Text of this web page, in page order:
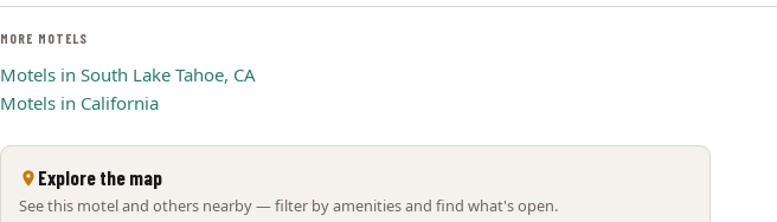
MORE MOTELS
Motels in South Lake Tahoe, CA
Motels in California
Explore the map
See this motel and others nearby — filter by amenities and find what's open.